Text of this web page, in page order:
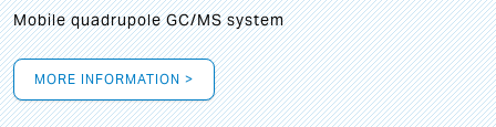
Mobile quadrupole GC/MS system
MORE INFORMATION >